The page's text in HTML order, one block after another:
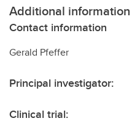
Additional information
Contact information
Gerald Pfeffer
Principal investigator:
Clinical trial: